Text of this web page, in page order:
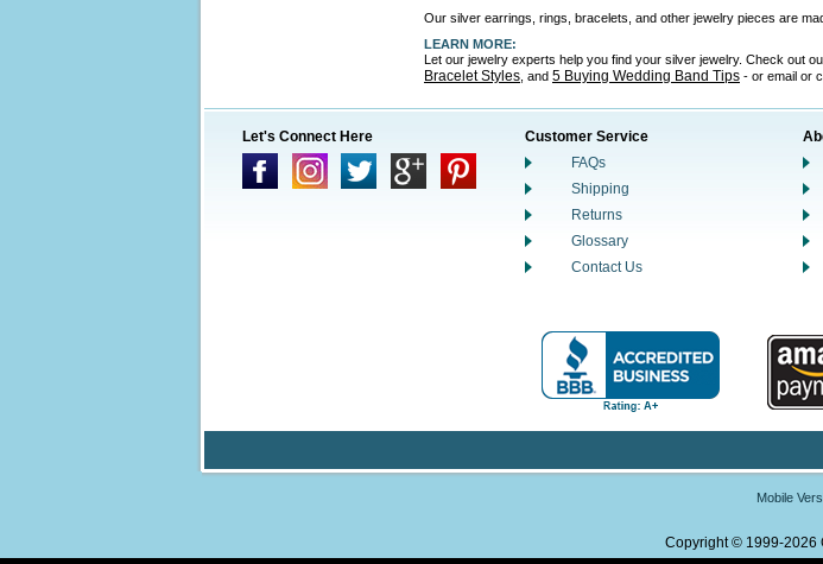
Our silver earrings, rings, bracelets, and other jewelry pieces are
LEARN MORE:
Let our jewelry experts help you find your silver jewelry. Check out
Bracelet Styles, and 5 Buying Wedding Band Tips - or email or
Let's Connect Here
Customer Service
FAQs
Shipping
Returns
Glossary
Contact Us
Mobile
Copyright © 1999-2026